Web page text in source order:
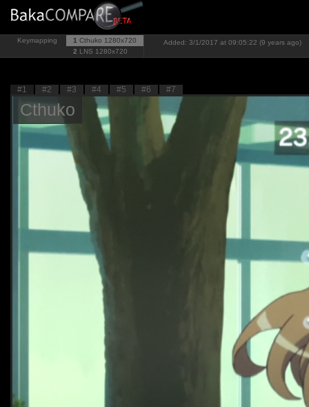
Keymapping 1 Cthuko 1280x720
2 LNS 1280x720
Added: 3/1/2017 at 09:05:22 (9 years ago)
#1 #2 #3 #4 #5 #6 #7
Cthuko